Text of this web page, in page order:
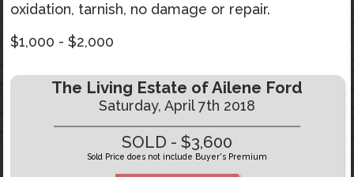
oxidation, tarnish, no damage or repair.
$1,000 - $2,000
The Living Estate of Ailene Ford
Saturday, April 7th 2018
SOLD - $3,600
Sold Price does not include Buyer's Premium